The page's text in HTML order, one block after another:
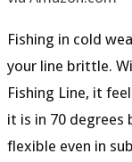
Fishing in cold
your line brittle.
Fishing Line, it
it is in 70 degrees
flexible even in